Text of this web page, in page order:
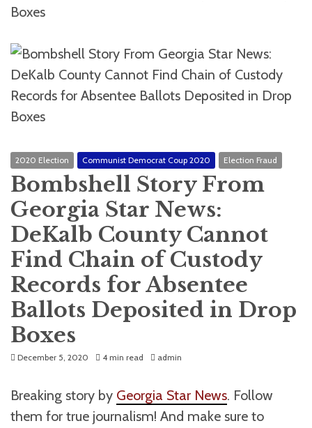
Boxes
2020 Election Communist Democrat Coup 2020 Election Fraud
Bombshell Story From
Georgia Star News:
DeKalb County Cannot
Find Chain of Custody
Records for Absentee
Ballots Deposited in Drop
Boxes
December 5, 2020 4 min read admin
Breaking story by Georgia Star News. Follow
them for true journalism! And make sure to